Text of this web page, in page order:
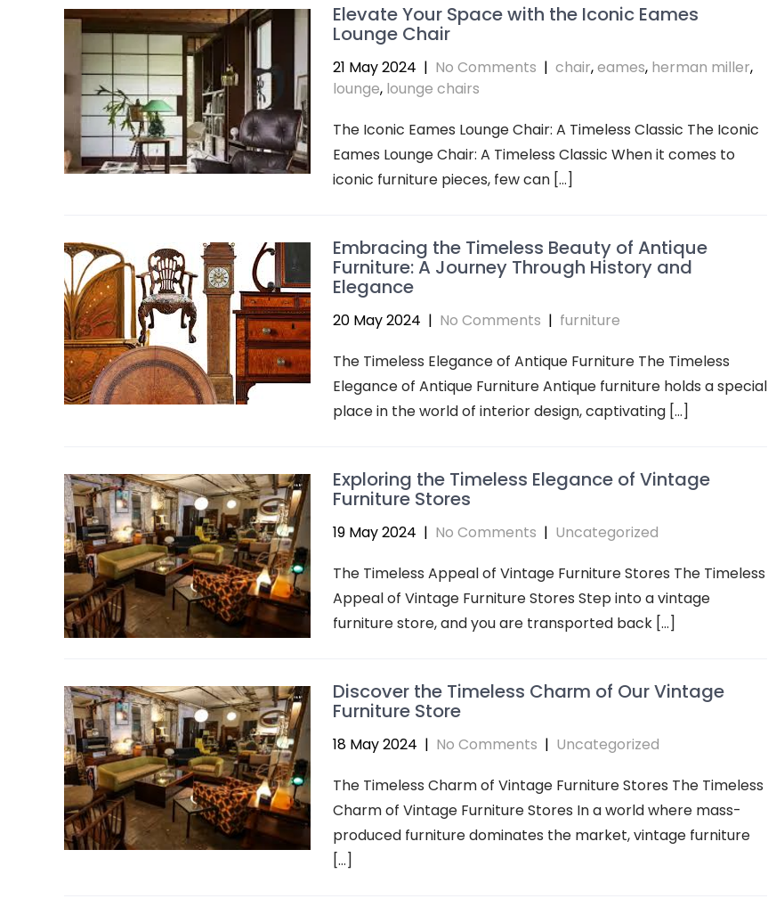
Elevate Your Space with the Iconic Eames
Lounge Chair
21 May 2024 | No Comments | chair,eames, herman miller,
lounge, lounge chairs
The Iconic Eames Lounge Chair: A Timeless Classic The Iconic
Eames Lounge Chair: A Timeless Classic When it comes to
iconic furniture pieces, few can […]
Embracing the Timeless Beauty of Antique
Furniture: A Journey Through History and
Elegance
20 May 2024 | No Comments | furniture
The Timeless Elegance of Antique Furniture The Timeless
Elegance of Antique Furniture Antique furniture holds a special
place in the world of interior design, captivating […]
Exploring the Timeless Elegance of Vintage
Furniture Stores
19 May 2024 | No Comments | Uncategorized
The Timeless Appeal of Vintage Furniture Stores The Timeless
Appeal of Vintage Furniture Stores Step into a vintage
furniture store, and you are transported back […]
Discover the Timeless Charm of Our Vintage
Furniture Store
18 May 2024 | No Comments | Uncategorized
The Timeless Charm of Vintage Furniture Stores The Timeless
Charm of Vintage Furniture Stores In a world where mass-
produced furniture dominates the market, vintage furniture
[…]